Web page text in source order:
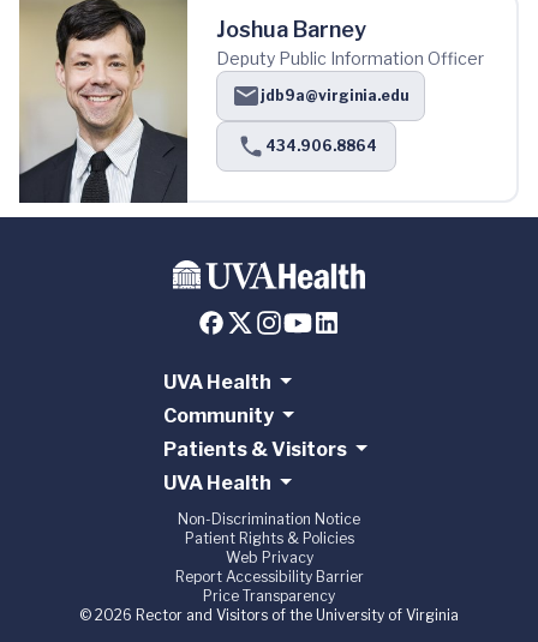
Joshua Barney
Deputy Public Information Officer
jdb9a@virginia.edu
434.906.8864
UVA Health
Community
Patients & Visitors
UVA Health
Non-Discrimination Notice
Patient Rights & Policies
Web Privacy
Report Accessibility Barrier
Price Transparency
© 2026 Rector and Visitors of the University of Virginia